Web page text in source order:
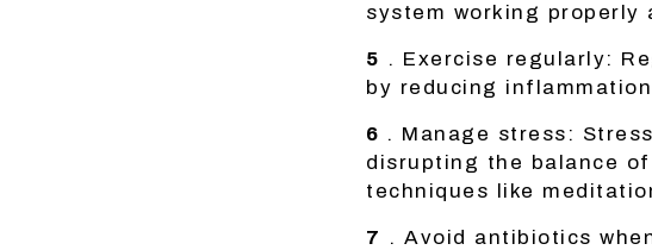
system working properly
5 . Exercise regularly:
by reducing
6 . Manage stress:
disrupting the balance
techniques like
7 . Avoid antibiotics